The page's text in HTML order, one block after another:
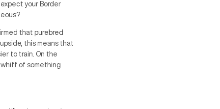
your Border
that purebred
this means that
to train. On the
of something